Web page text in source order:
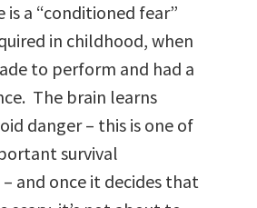
is a “conditioned fear”
in childhood, when
to perform and had a
The brain learns
danger – this is one of
survival
and once it decides that